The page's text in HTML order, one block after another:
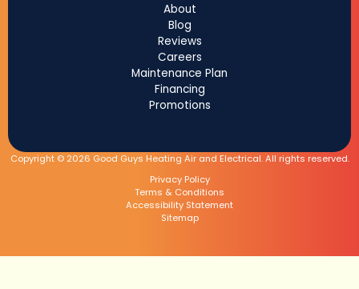
About
Blog
Reviews
Careers
Maintenance Plan
Financing
Promotions
Copyright © 2026 Good Guys Heating Air and Electrical. All rights reserved.
Privacy Policy
Terms & Conditions
Accessibility Statement
Sitemap